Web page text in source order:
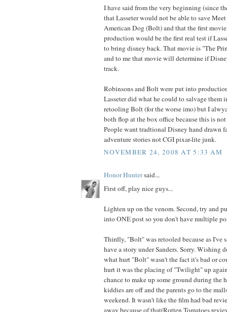
I have said from the very beginning (since
that Lasseter would not be able to save
American Dog (Bolt) and that the first
production would be the first real test if
to bring disney back. That movie is "The
and to me that movie will determine if
track.
Robinsons and Bolt were put into
Lasseter did what he could to salvage
retooling Bolt (for the worse imo) but I
both flop at the box office because this is
People want tradtional Disney hand drawn
adventure stories not CGI pixar-lite junk.
NOVEMBER 24, 2008 AT 5:33 AM
Honor Huntersaid...
First off, play nice guys...
Lighten up on the venom. Second, try and
into ONE post so you don't have multiple
Thirdly, "Bolt" was retooled because as I've
have a story under Sanders. Sorry. Wishing
what hurt "Bolt" wasn't the fact it's bad or
hurt it was the placing of "Twilight" up
chance to make up some ground during the
kiddies are off and the parents go to the
weekend. It wasn't like the film had bad
away because of that(Rotten Tomatoes